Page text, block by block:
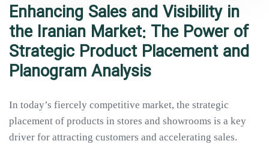
Enhancing Sales and Visibility in
the Iranian Market: The Power of
Strategic Product Placement and
Planogram Analysis
In today’s fiercely competitive market, the strategic
placement of products in stores and showrooms is a key
driver for attracting customers and accelerating sales.